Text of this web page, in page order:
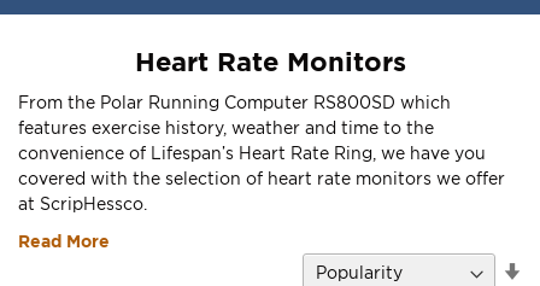
Heart Rate Monitors
From the Polar Running Computer RS800SD which
features exercise history, weather and time to the
convenience of Lifespan’s Heart Rate Ring, we have you
covered with the selection of heart rate monitors we offer
at ScripHessco.
Read More